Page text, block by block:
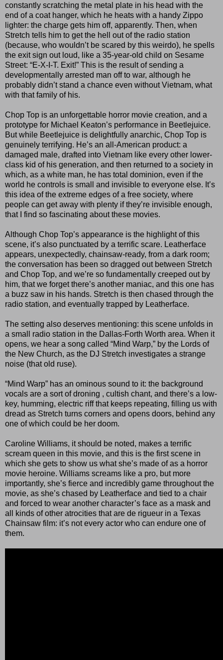
constantly scratching the metal plate in his head with the
end of a coat hanger, which he heats with a handy Zippo
lighter: the charge gets him off, apparently. Then, when
Stretch tells him to get the hell out of the radio station
(because, who wouldn’t be scared by this weirdo), he spells
the exit sign out loud, like a 35-year-old child on Sesame
Street: “E-X-I-T. Exit!” This is the result of sending a
developmentally arrested man off to war, although he
probably didn’t stand a chance even without Vietnam, what
with that family of his.
Chop Top is an unforgettable horror movie creation, and a
prototype for Michael Keaton’s performance in Beetlejuice.
But while Beetlejuice is delightfully anarchic, Chop Top is
genuinely terrifying. He’s an all-American product: a
damaged male, drafted into Vietnam like every other lower-
class kid of his generation, and then returned to a society in
which, as a white man, he has total dominion, even if the
world he controls is small and invisible to everyone else. It’s
this idea of the extreme edges of a free society, where
people can get away with plenty if they’re invisible enough,
that I find so fascinating about these movies.
Although Chop Top’s appearance is the highlight of this
scene, it’s also punctuated by a terrific scare. Leatherface
appears, unexpectedly, chainsaw-ready, from a dark room;
the conversation has been so dragged out between Stretch
and Chop Top, and we’re so fundamentally creeped out by
him, that we forget there’s another maniac, and this one has
a buzz saw in his hands. Stretch is then chased through the
radio station, and eventually trapped by Leatherface.
The setting also deserves mentioning: this scene unfolds in
a small radio station in the Dallas-Forth Worth area. When it
opens, we hear a song called “Mind Warp,” by the Lords of
the New Church, as the DJ Stretch investigates a strange
noise (that old ruse).
“Mind Warp” has an ominous sound to it: the background
vocals are a sort of droning , cultish chant, and there’s a low-
key, humming, electric riff that keeps repeating, filling us with
dread as Stretch turns corners and opens doors, behind any
one of which could be her doom.
Caroline Williams, it should be noted, makes a terrific
scream queen in this movie, and this is the first scene in
which she gets to show us what she’s made of as a horror
movie heroine. Williams screams like a pro, but more
importantly, she’s fierce and incredibly game throughout the
movie, as she’s chased by Leatherface and tied to a chair
and forced to wear another character’s face as a mask and
all kinds of other atrocities that are de rigueur in a Texas
Chainsaw film: it’s not every actor who can endure one of
them.